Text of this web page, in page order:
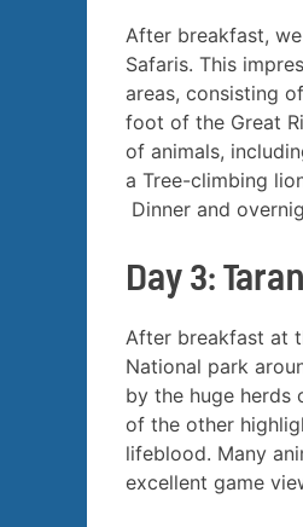
After breakfast,
Safaris. This
areas, consisting
foot of the Great
of animals,
a Tree-climbing
Dinner and
Day 3:
After breakfast at
National park
by the huge herds
of the other
lifeblood. Many
excellent game